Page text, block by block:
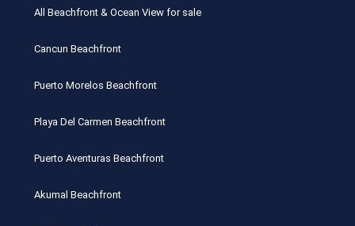
All Beachfront & Ocean View for sale
Cancun Beachfront
Puerto Morelos Beachfront
Playa Del Carmen Beachfront
Puerto Aventuras Beachfront
Akumal Beachfront